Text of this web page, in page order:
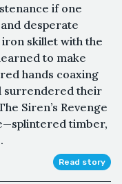
if one
desperate
skillet with the
to make
hands coaxing
surrendered their
Siren’s Revenge
timber,
Read story